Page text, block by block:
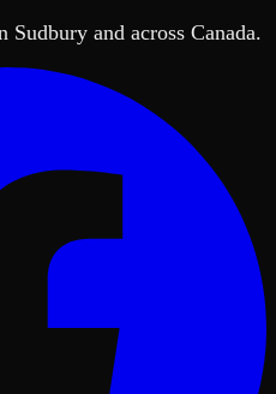
and across Canada.